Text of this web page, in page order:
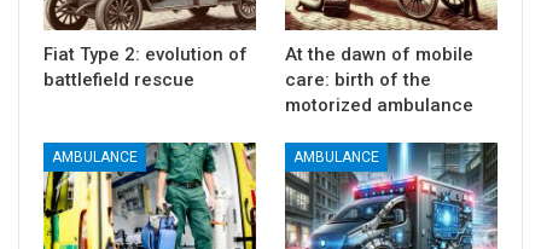
Fiat Type 2: evolution of
battlefield rescue
At the dawn of mobile
care: birth of the
motorized ambulance
AMBULANCE AMBULANCE